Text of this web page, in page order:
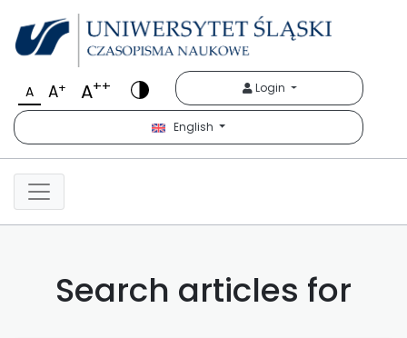
A A+ A++ Login
English
Search articles for